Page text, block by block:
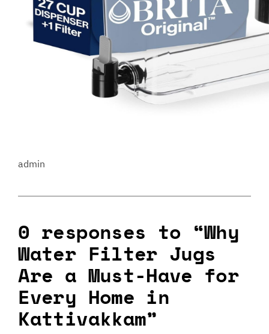
admin
0 responses to “Why
Water Filter Jugs
Are a Must-Have for
Every Home in
Kattivakkam”